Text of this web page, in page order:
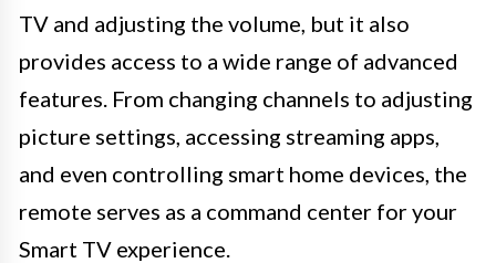
TV and adjusting the volume, but it also
provides access to a wide range of advanced
features. From changing channels to adjusting
picture settings, accessing streaming apps,
and even controlling smart home devices, the
remote serves as a command center for your
Smart TV experience.